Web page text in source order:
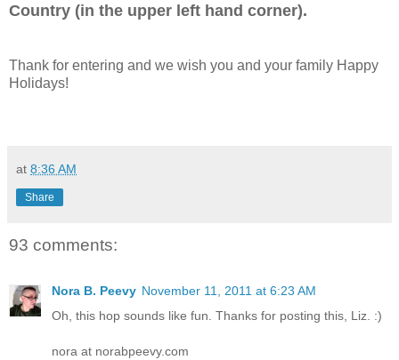
Country (in the upper left hand corner).
Thank for entering and we wish you and your family Happy
Holidays!
at 8:36 AM
Share
93 comments:
Nora B. Peevy November 11, 2011 at 6:23 AM
Oh, this hop sounds like fun. Thanks for posting this, Liz. :)
nora at norabpeevy.com